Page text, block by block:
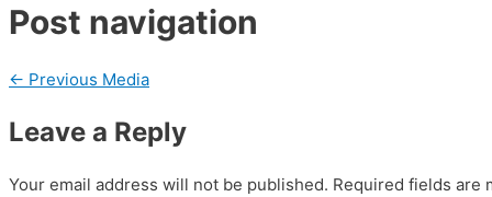
Post navigation
← Previous Media
Leave a Reply
Your email address will not be published. Required fields are